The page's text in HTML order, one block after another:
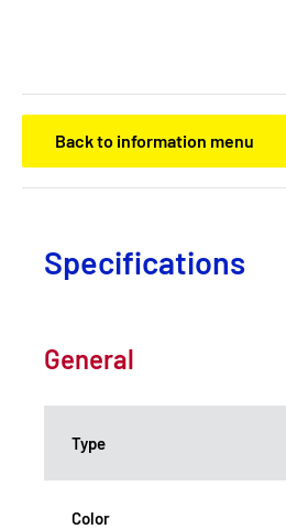
Back to information menu
Specifications
General
Type
Color